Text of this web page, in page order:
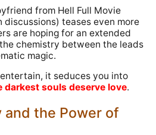
from Hell Full Movie
teases even more
are hoping for an extended
chemistry between the leads
magic.
it seduces you into
darkest souls deserve love.
and the Power of